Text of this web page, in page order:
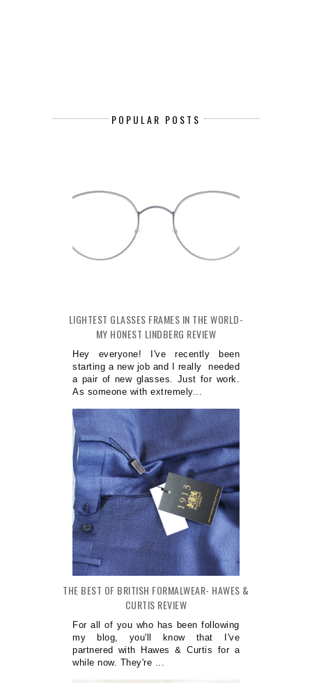
POPULAR POSTS
LIGHTEST GLASSES FRAMES IN THE WORLD-
MY HONEST LINDBERG REVIEW
Hey everyone! I've recently been
starting a new job and I really needed
a pair of new glasses. Just for work.
As someone with extremely...
THE BEST OF BRITISH FORMALWEAR- HAWES &
CURTIS REVIEW
For all of you who has been following
my blog, you'll know that I've
partnered with Hawes & Curtis for a
while now. They're ...